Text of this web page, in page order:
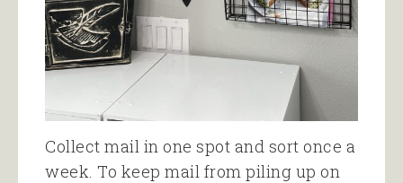
Collect mail in one spot and sort once a
week. To keep mail from piling up on